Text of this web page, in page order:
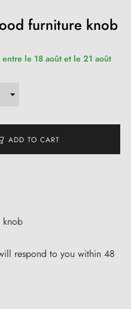
furniture knob
le 18 août et le 21 août
ADD TO CART
knob
respond to you within 48